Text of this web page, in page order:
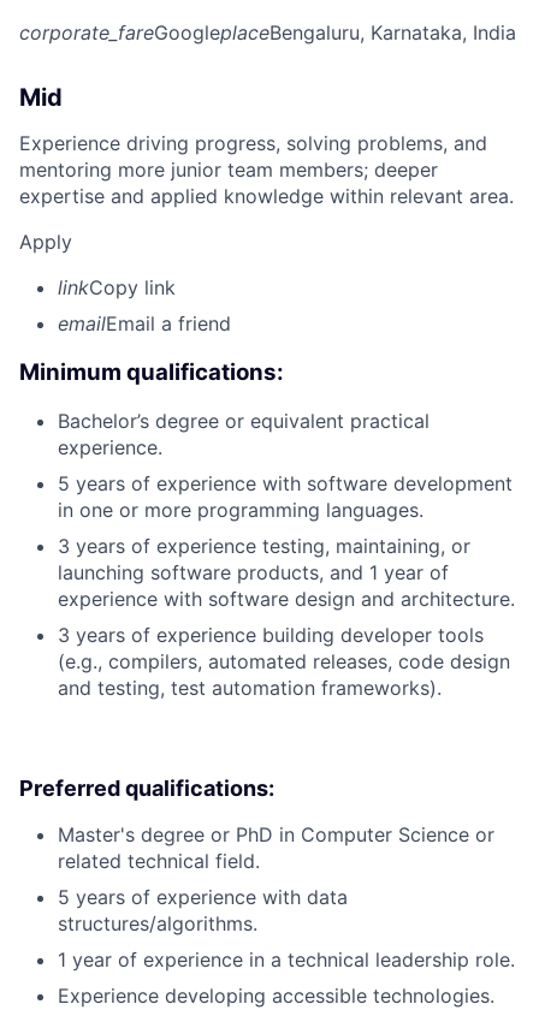
corporate_fareGoogleplaceBengaluru, Karnataka, India
Mid
Experience driving progress, solving problems, and
mentoring more junior team members; deeper
expertise and applied knowledge within relevant area.
Apply
linkCopy link
emailEmail a friend
Minimum qualifications:
Bachelor’s degree or equivalent practical
experience.
5 years of experience with software development
in one or more programming languages.
3 years of experience testing, maintaining, or
launching software products, and 1 year of
experience with software design and architecture.
3 years of experience building developer tools
(e.g., compilers, automated releases, code design
and testing, test automation frameworks).
Preferred qualifications:
Master's degree or PhD in Computer Science or
related technical field.
5 years of experience with data
structures/algorithms.
1 year of experience in a technical leadership role.
Experience developing accessible technologies.